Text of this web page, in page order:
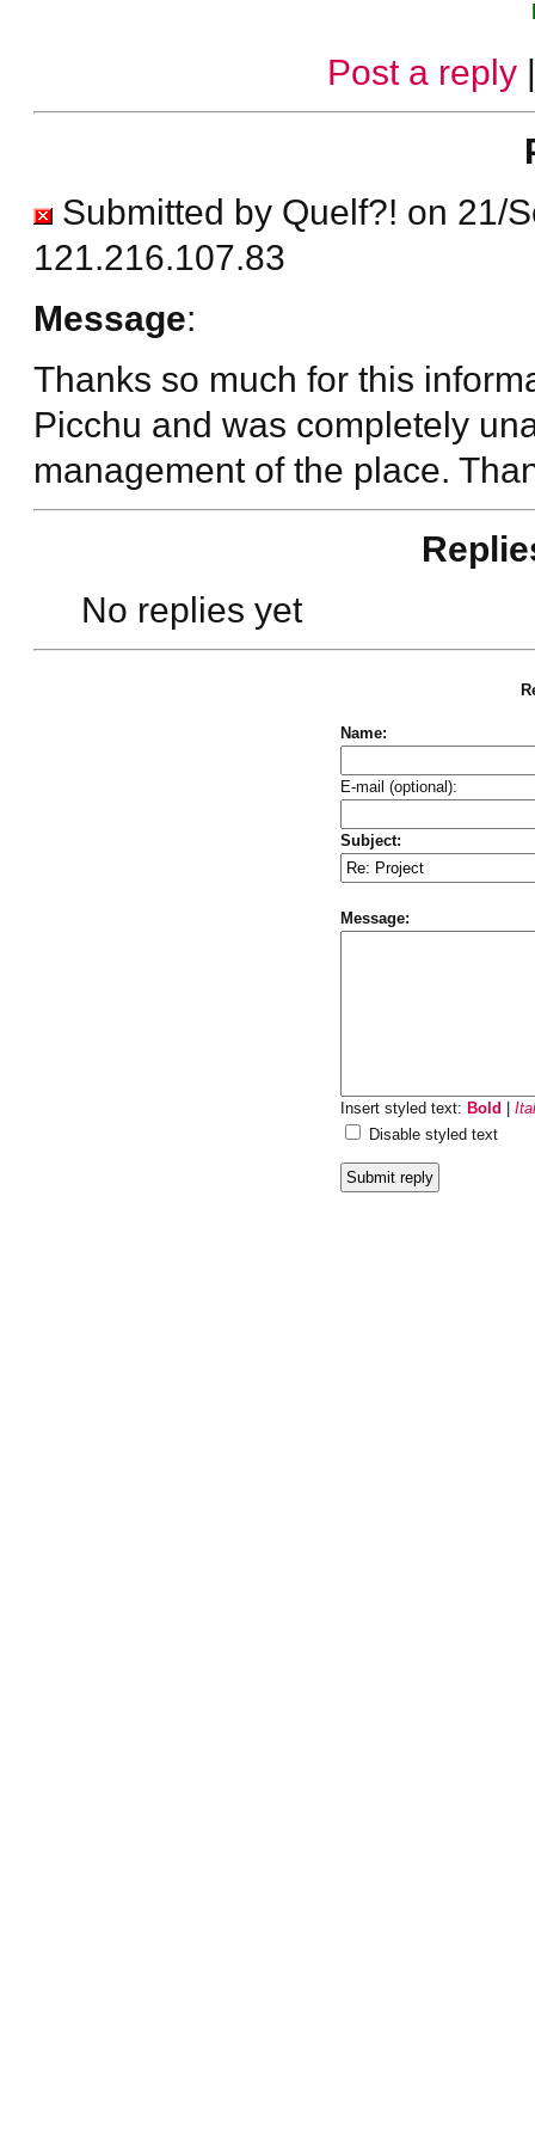
Post a reply
Submitted by Quelf?! on 21/
121.216.107.83
Message:
Thanks so much for this
Picchu and was completely
management of the place.
No replies yet
Name:
E-mail (optional):
Subject:
Message:
Insert styled text: Bold |
Disable styled text